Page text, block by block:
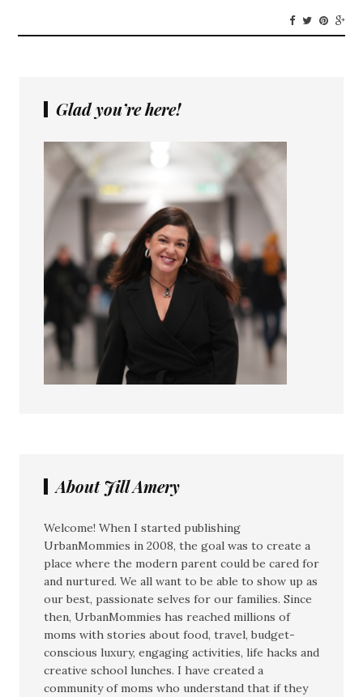
Glad you’re here!
About Jill Amery
Welcome! When I started publishing
UrbanMommies in 2008, the goal was to create a
place where the modern parent could be cared for
and nurtured. We all want to be able to show up as
our best, passionate selves for our families. Since
then, UrbanMommies has reached millions of
moms with stories about food, travel, budget-
conscious luxury, engaging activities, life hacks and
creative school lunches. I have created a
community of moms who understand that if they